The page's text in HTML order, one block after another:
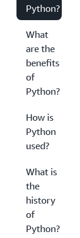
Python?
What
are the
benefits
of
Python?
How is
Python
used?
What is
the
history
of
Python?